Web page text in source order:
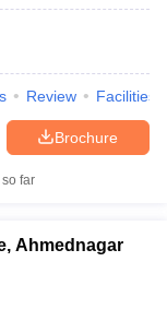
Review Facilities
Brochure
far
Ahmednagar